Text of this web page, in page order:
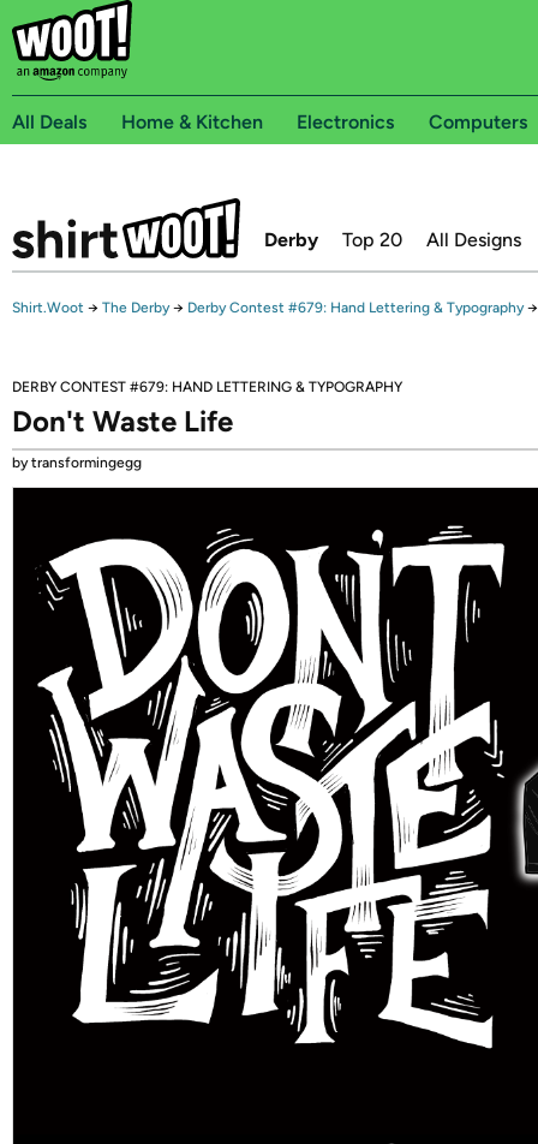
All Deals Home & Kitchen Electronics Computers
Derby Top 20 All Designs
Shirt.Woot → The Derby → Derby Contest #679: Hand Lettering & Typography →
DERBY CONTEST #679: HAND LETTERING & TYPOGRAPHY
Don't Waste Life
by transformingegg